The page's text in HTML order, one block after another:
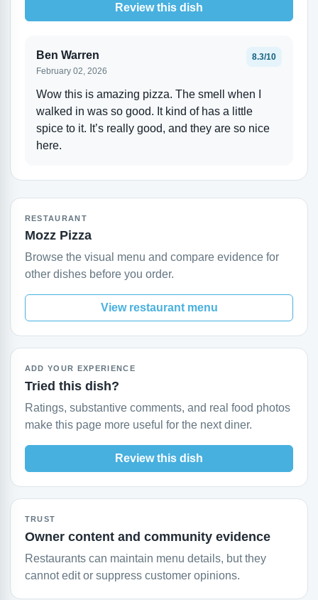
Review this dish
Ben Warren
February 02, 2026
8.3/10
Wow this is amazing pizza. The smell when I
walked in was so good. It kind of has a little
spice to it. It’s really good, and they are so nice
here.
RESTAURANT
Mozz Pizza
Browse the visual menu and compare evidence for
other dishes before you order.
View restaurant menu
ADD YOUR EXPERIENCE
Tried this dish?
Ratings, substantive comments, and real food photos
make this page more useful for the next diner.
Review this dish
TRUST
Owner content and community evidence
Restaurants can maintain menu details, but they
cannot edit or suppress customer opinions.